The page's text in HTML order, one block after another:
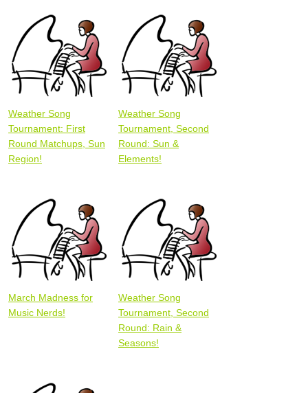
Weather Song
Tournament: First
Round Matchups, Sun
Region!
Weather Song
Tournament, Second
Round: Sun &
Elements!
March Madness for
Music Nerds!
Weather Song
Tournament, Second
Round: Rain &
Seasons!